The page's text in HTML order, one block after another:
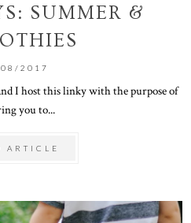
SUMMER &
2017
I host this linky with the purpose of
you to...
ARTICLE